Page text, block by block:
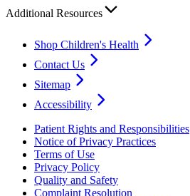
Additional Resources
Shop Children's Health
Contact Us
Sitemap
Accessibility
Patient Rights and Responsibilities
Notice of Privacy Practices
Terms of Use
Privacy Policy
Quality and Safety
Complaint Resolution